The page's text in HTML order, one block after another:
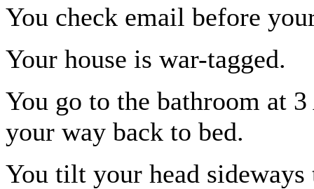
You check email before
Your house is war-tagged.
You go to the bathroom at
your way back to bed.
You tilt your head